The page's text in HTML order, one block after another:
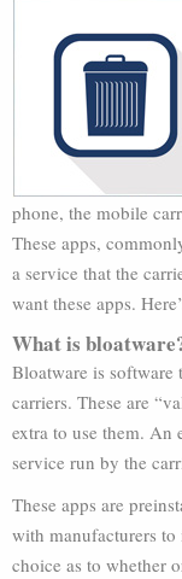
phone, the mobile
These apps,
a service that the
want these apps.
What is
Bloatware is software
carriers. These are
extra to use them. An
service run by the
These apps are
with manufacturers to
choice as to whether